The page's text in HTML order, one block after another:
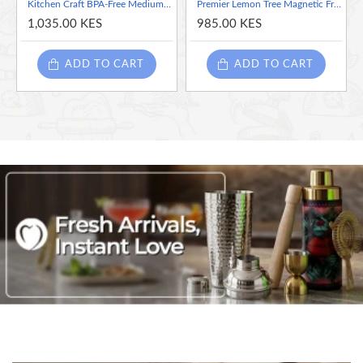
1,035.00 KES
ADD TO CART
Premier Lemon Tree Magnetic Fridge Calendar
985.00 KES
ADD TO CART